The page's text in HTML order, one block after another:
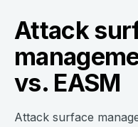
Attack
vs. EASM
Attack surface